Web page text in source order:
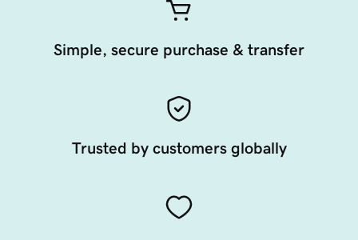
Simple, secure purchase & transfer
Trusted by customers globally